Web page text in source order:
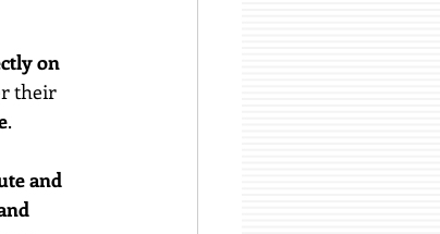
on
their
.
and